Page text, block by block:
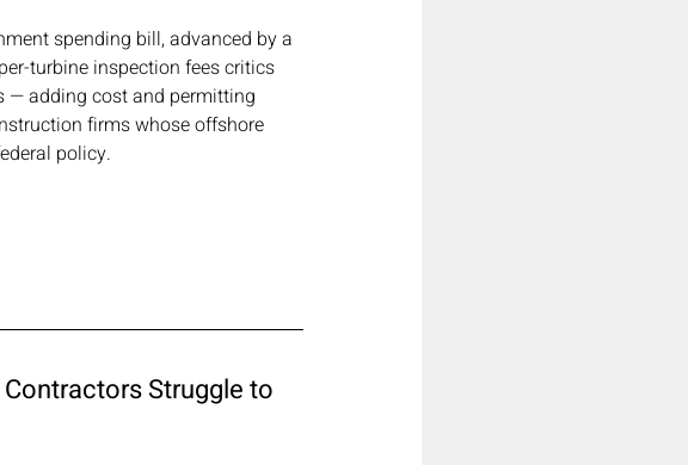
spending bill, advanced by a
turbine inspection fees critics
— adding cost and permitting
firms whose offshore
policy.
Struggle to